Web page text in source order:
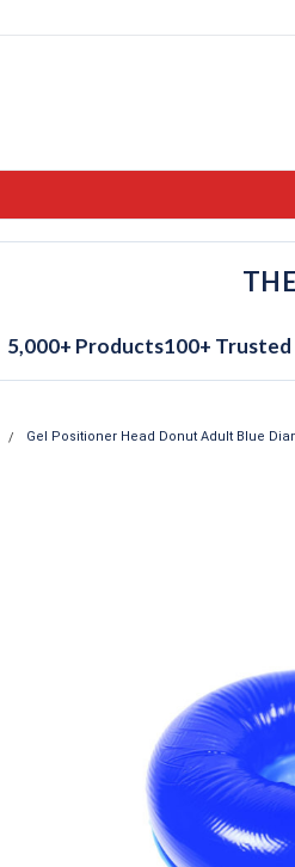
5,000+ Products100+ Trusted
Gel Positioner Head Donut Adult Blue